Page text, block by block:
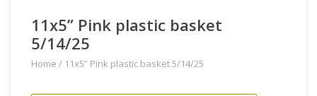
11x5” Pink plastic basket
5/14/25
Home / 11x5” Pink plastic basket 5/14/25